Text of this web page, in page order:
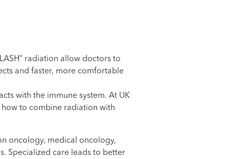
radiation allow doctors to
and faster, more comfortable
with the immune system. At UK
to combine radiation with
oncology, medical oncology,
Specialized care leads to better